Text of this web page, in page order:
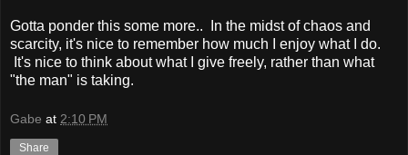
Gotta ponder this some more.. In the midst of chaos and
scarcity, it's nice to remember how much I enjoy what I do.
It's nice to think about what I give freely, rather than what
"the man" is taking.
Gabe at 2:10 PM
Share